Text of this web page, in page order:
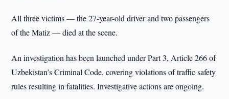
All three victims — the 27-year-old driver and two passengers
of the Matiz — died at the scene.
An investigation has been launched under Part 3, Article 266 of
Uzbekistan’s Criminal Code, covering violations of traffic safety
rules resulting in fatalities. Investigative actions are ongoing.